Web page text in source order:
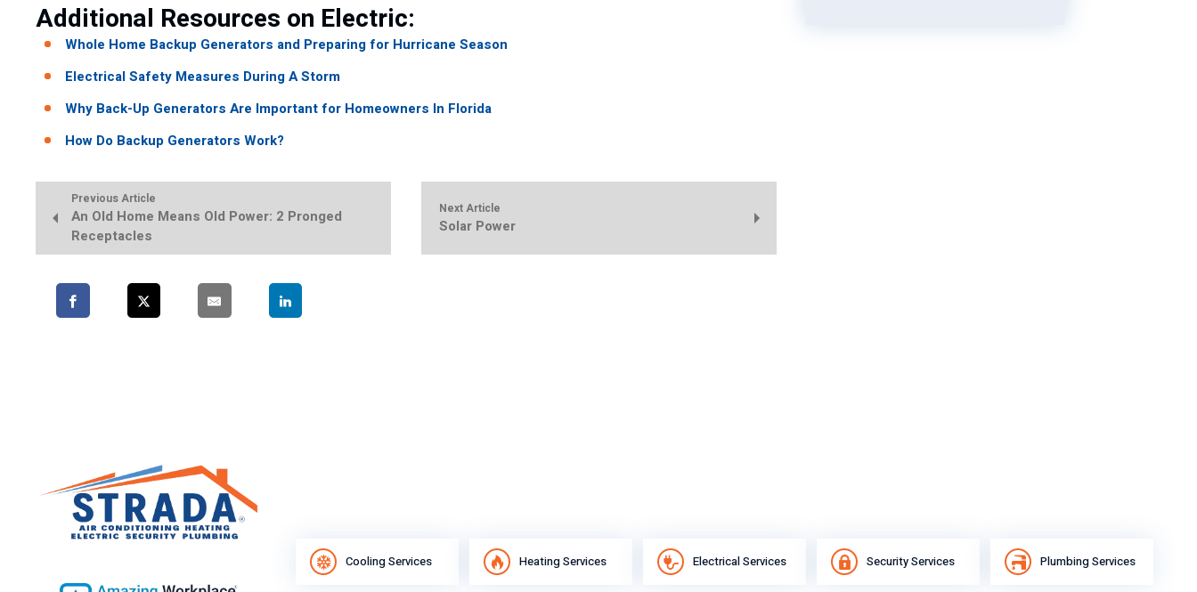
Additional Resources on Electric:
Whole Home Backup Generators and Preparing for Hurricane Season
Electrical Safety Measures During A Storm
Why Back-Up Generators Are Important for Homeowners In Florida
How Do Backup Generators Work?
Previous Article
An Old Home Means Old Power: 2 Pronged
Receptacles
Next Article
Solar Power
Cooling Services Heating Services Electrical Services Security Services Plumbing Services